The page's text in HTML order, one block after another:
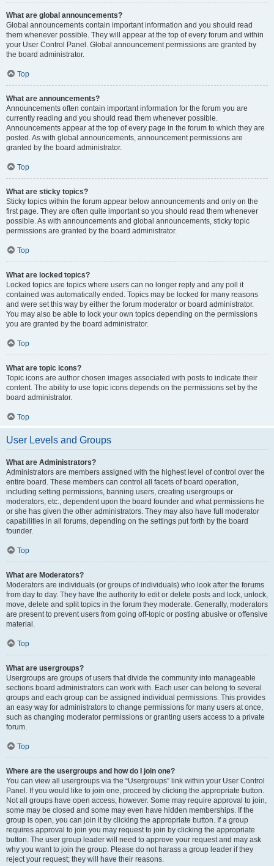
What are global announcements?
Global announcements contain important information and you should read
them whenever possible. They will appear at the top of every forum and within
your User Control Panel. Global announcement permissions are granted by
the board administrator.
Top
What are announcements?
Announcements often contain important information for the forum you are
currently reading and you should read them whenever possible.
Announcements appear at the top of every page in the forum to which they are
posted. As with global announcements, announcement permissions are
granted by the board administrator.
Top
What are sticky topics?
Sticky topics within the forum appear below announcements and only on the
first page. They are often quite important so you should read them whenever
possible. As with announcements and global announcements, sticky topic
permissions are granted by the board administrator.
Top
What are locked topics?
Locked topics are topics where users can no longer reply and any poll it
contained was automatically ended. Topics may be locked for many reasons
and were set this way by either the forum moderator or board administrator.
You may also be able to lock your own topics depending on the permissions
you are granted by the board administrator.
Top
What are topic icons?
Topic icons are author chosen images associated with posts to indicate their
content. The ability to use topic icons depends on the permissions set by the
board administrator.
Top
User Levels and Groups
What are Administrators?
Administrators are members assigned with the highest level of control over the
entire board. These members can control all facets of board operation,
including setting permissions, banning users, creating usergroups or
moderators, etc., dependent upon the board founder and what permissions he
or she has given the other administrators. They may also have full moderator
capabilities in all forums, depending on the settings put forth by the board
founder.
Top
What are Moderators?
Moderators are individuals (or groups of individuals) who look after the forums
from day to day. They have the authority to edit or delete posts and lock, unlock,
move, delete and split topics in the forum they moderate. Generally, moderators
are present to prevent users from going off-topic or posting abusive or offensive
material.
Top
What are usergroups?
Usergroups are groups of users that divide the community into manageable
sections board administrators can work with. Each user can belong to several
groups and each group can be assigned individual permissions. This provides
an easy way for administrators to change permissions for many users at once,
such as changing moderator permissions or granting users access to a private
forum.
Top
Where are the usergroups and how do I join one?
You can view all usergroups via the “Usergroups” link within your User Control
Panel. If you would like to join one, proceed by clicking the appropriate button.
Not all groups have open access, however. Some may require approval to join,
some may be closed and some may even have hidden memberships. If the
group is open, you can join it by clicking the appropriate button. If a group
requires approval to join you may request to join by clicking the appropriate
button. The user group leader will need to approve your request and may ask
why you want to join the group. Please do not harass a group leader if they
reject your request; they will have their reasons.